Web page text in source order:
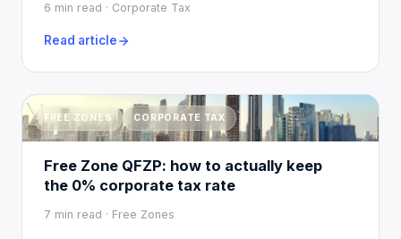
6 min read · Corporate Tax
Read article
FREE ZONES CORPORATE TAX
Free Zone QFZP: how to actually keep
the 0% corporate tax rate
7 min read · Free Zones